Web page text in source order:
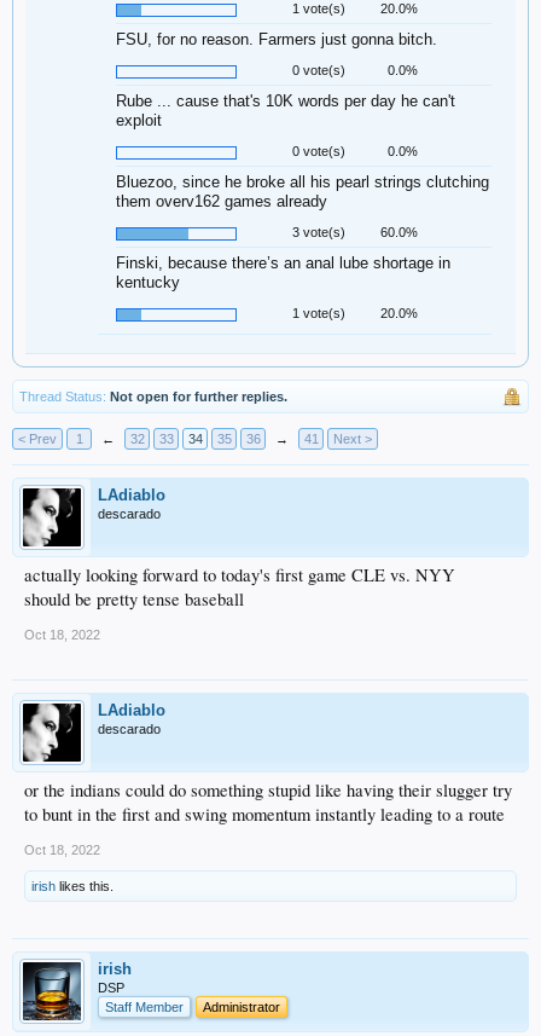
1 vote(s) 20.0%
FSU, for no reason. Farmers just gonna bitch.
0 vote(s) 0.0%
Rube ... cause that's 10K words per day he can't
exploit
0 vote(s) 0.0%
Bluezoo, since he broke all his pearl strings clutching
them overv162 games already
3 vote(s) 60.0%
Finski, because there’s an anal lube shortage in
kentucky
1 vote(s) 20.0%
Thread Status: Not open for further replies.
< Prev 1 ← 32 33 34 35 36 → 41 Next >
LAdiablo
descarado
actually looking forward to today's first game CLE vs. NYY
should be pretty tense baseball
Oct 18, 2022
LAdiablo
descarado
or the indians could do something stupid like having their slugger try
to bunt in the first and swing momentum instantly leading to a route
Oct 18, 2022
irish likes this.
irish
DSP
Staff Member
Administrator